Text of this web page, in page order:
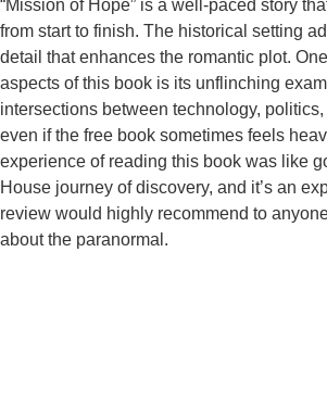
“Mission of Hope” is a well-paced story
from start to finish. The historical setting
detail that enhances the romantic plot.
aspects of this book is its unflinching
intersections between technology,
even if the free book sometimes feels
experience of reading this book was like
House journey of discovery, and it’s an
review would highly recommend to
about the paranormal.